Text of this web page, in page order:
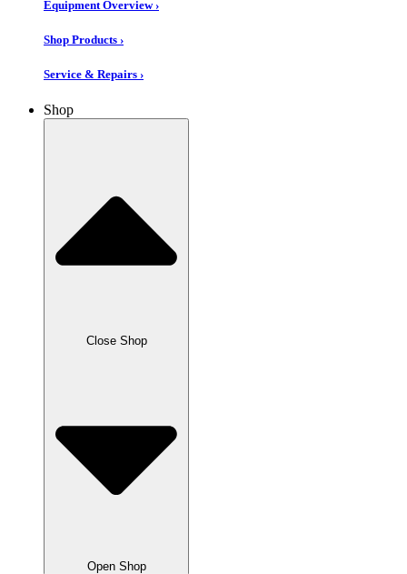
Equipment Overview ›
Shop Products ›
Service & Repairs ›
Shop
Close Shop
Open Shop